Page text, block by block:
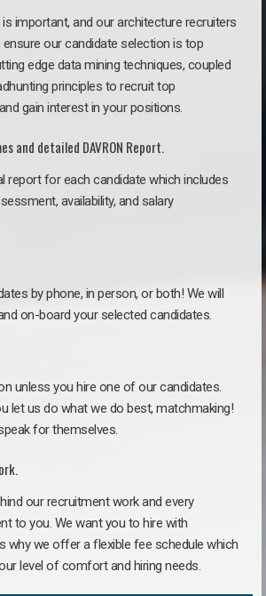
important, and our architecture recruiters
our candidate selection is top
edge data mining techniques, coupled
principles to recruit top
gain interest in your positions.
and detailed DAVRON Report.
report for each candidate which includes
availability, and salary
by phone, in person, or both! We will
on-board your selected candidates.
unless you hire one of our candidates.
let us do what we do best, matchmaking!
for themselves.
our recruitment work and every
to you. We want you to hire with
why we offer a flexible fee schedule which
level of comfort and hiring needs.